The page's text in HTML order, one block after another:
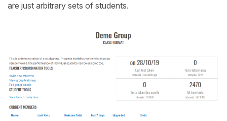
are just arbitrary sets of students.